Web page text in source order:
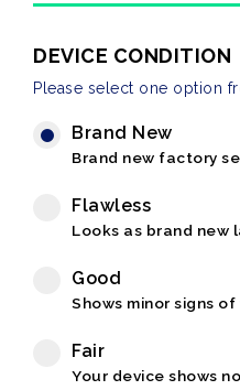
DEVICE CONDITION
Please select one option
Brand New
Brand new factory
Flawless
Looks as brand new
Good
Shows minor signs of
Fair
Your device shows